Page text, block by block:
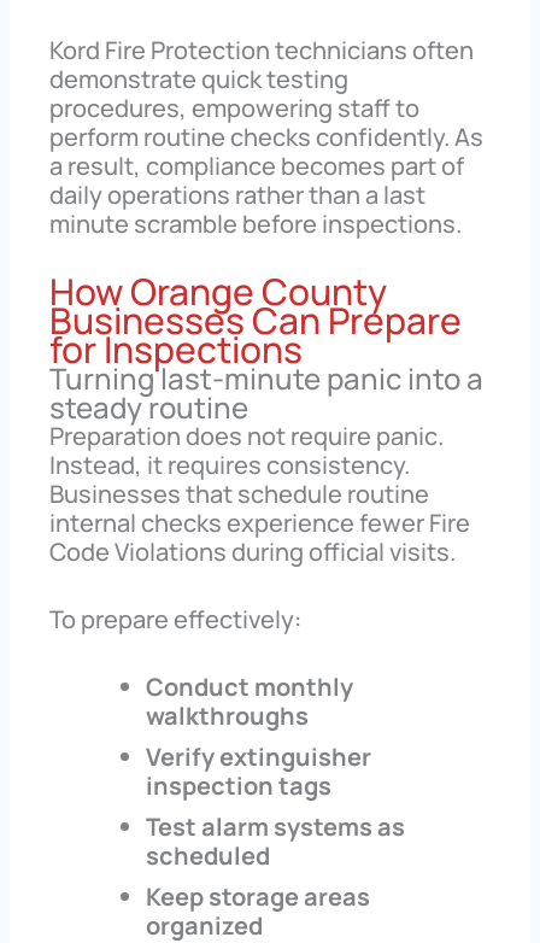
Kord Fire Protection technicians often
demonstrate quick testing
procedures, empowering staff to
perform routine checks confidently. As
a result, compliance becomes part of
daily operations rather than a last
minute scramble before inspections.
How Orange County
Businesses Can Prepare
for Inspections
Turning last-minute panic into a
steady routine
Preparation does not require panic.
Instead, it requires consistency.
Businesses that schedule routine
internal checks experience fewer Fire
Code Violations during official visits.
To prepare effectively:
Conduct monthly
walkthroughs
Verify extinguisher
inspection tags
Test alarm systems as
scheduled
Keep storage areas
organized